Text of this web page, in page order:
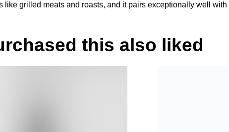
like grilled meats and roasts, and it pairs exceptionally well with
this also liked